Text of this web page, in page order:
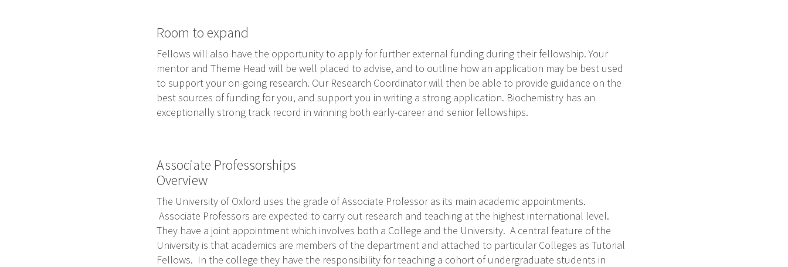
Room to expand
Fellows will also have the opportunity to apply for further external funding during their fellowship. Your
mentor and Theme Head will be well placed to advise, and to outline how an application may be best used
to support your on-going research. Our Research Coordinator will then be able to provide guidance on the
best sources of funding for you, and support you in writing a strong application. Biochemistry has an
exceptionally strong track record in winning both early-career and senior fellowships.
Associate Professorships
Overview
The University of Oxford uses the grade of Associate Professor as its main academic appointments.
Associate Professors are expected to carry out research and teaching at the highest international level.
They have a joint appointment which involves both a College and the University. A central feature of the
University is that academics are members of the department and attached to particular Colleges as Tutorial
Fellows. In the college they have the responsibility for teaching a cohort of undergraduate students in